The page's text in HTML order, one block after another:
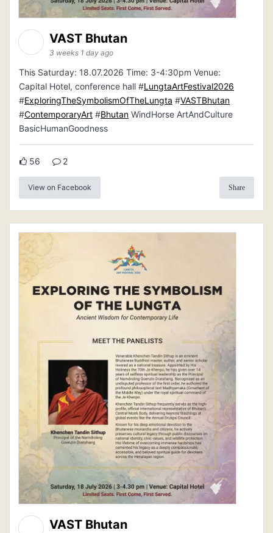
VAST Bhutan
3 weeks 1 day ago
This Saturday: 18.07.2026 Time: 3-4:30pm Venue:
Capital Hotel, conference hall #LungtaArtFestival2026
#ExploringTheSymbolismOfTheLungta #VASTBhutan
#ContemporaryArt #Bhutan WindHorse ArtAndCulture
BasicHumanGoodness
56 2
View on Facebook Share
VAST Bhutan